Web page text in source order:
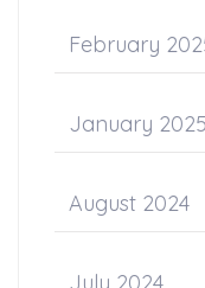
February
January 2025
August 2024